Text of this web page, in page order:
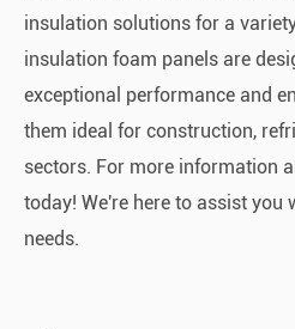
insulation solutions for a
insulation foam panels are
exceptional performance and
them ideal for construction,
sectors. For more information
today! We're here to assist you
needs.